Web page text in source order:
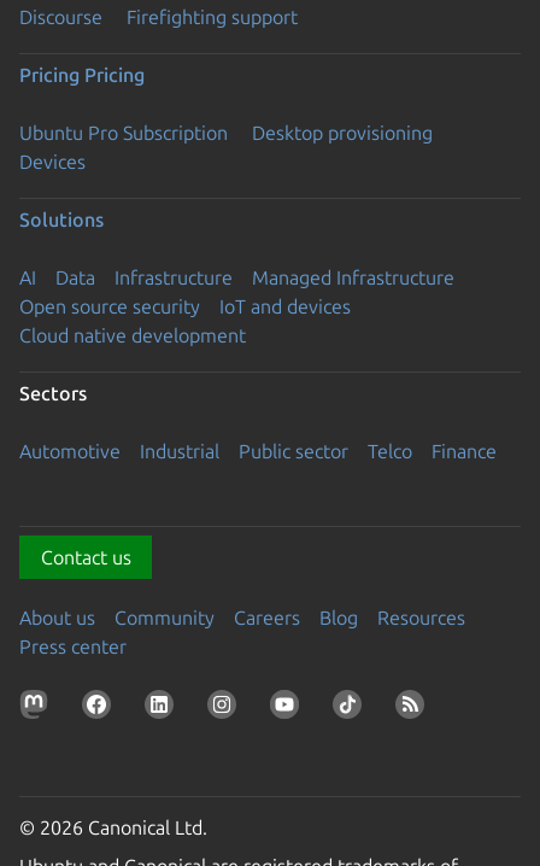
Discourse
Firefighting support
Pricing Pricing
Ubuntu Pro Subscription
Desktop provisioning
Devices
Solutions
AI Data Infrastructure
Managed Infrastructure
Open source security
IoT and devices
Cloud native development
Sectors
Automotive Industrial Public sector Telco Finance
Contact us
About us Community Careers Blog
Resources
Press center
© 2026 Canonical Ltd.